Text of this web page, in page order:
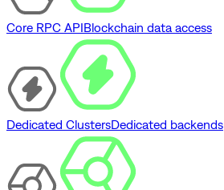
Core RPC APIBlockchain data access
Dedicated ClustersDedicated backends